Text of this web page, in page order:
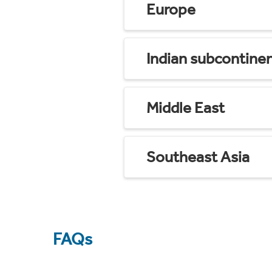
Europe
Indian
Middle East
Southeast Asia
FAQs